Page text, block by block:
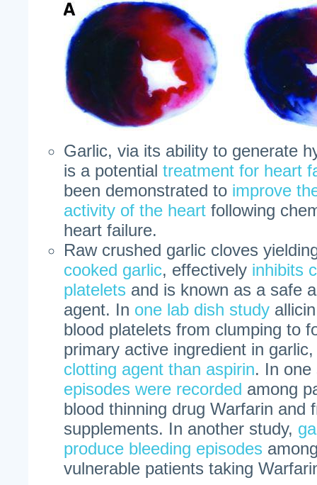
Garlic, via its ability to generate
is a potential treatment for heart
been demonstrated to improve
activity of the heart following
heart failure.
Raw crushed garlic cloves
cooked garlic, effectively inhibits
platelets and is known as a safe
agent. In one lab dish study
blood platelets from clumping to
primary active ingredient in
clotting agent than aspirin. In
episodes were recorded among
blood thinning drug Warfarin and
supplements. In another study,
produce bleeding episodes
vulnerable patients taking